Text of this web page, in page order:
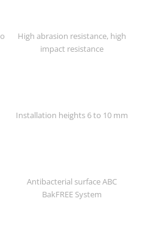
High abrasion resistance, high
impact resistance
Installation heights 6 to 10 mm
Antibacterial surface ABC
BakFREE System